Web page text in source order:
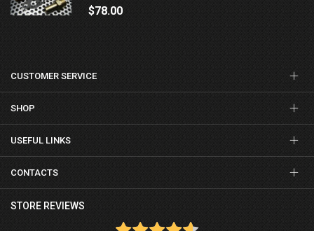
$78.00
CUSTOMER SERVICE
SHOP
USEFUL LINKS
CONTACTS
STORE REVIEWS